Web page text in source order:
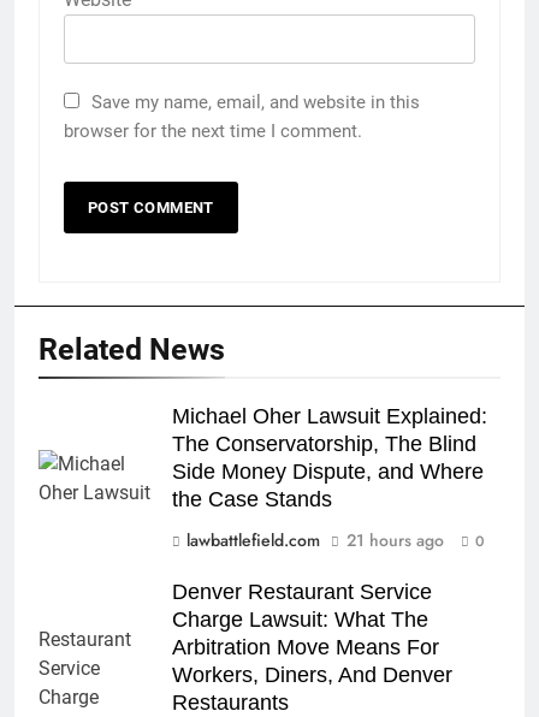
Save my name, email, and website in this
browser for the next time I comment.
Related News
Michael Oher Lawsuit Explained:
The Conservatorship, The Blind
Side Money Dispute, and Where
the Case Stands
lawbattlefield.com
21 hours ago 0
Denver Restaurant Service
Charge Lawsuit: What The
Arbitration Move Means For
Workers, Diners, And Denver
Restaurants